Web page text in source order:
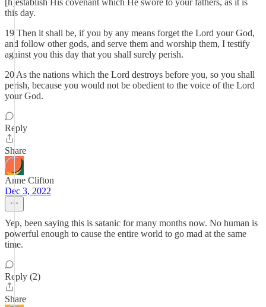
[h]establish His covenant which He swore to your fathers, as it is
this day.
19 Then it shall be, if you by any means forget the Lord your God,
and follow other gods, and serve them and worship them, I testify
against you this day that you shall surely perish.
20 As the nations which the Lord destroys before you, so you shall
perish, because you would not be obedient to the voice of the Lord
your God.
Reply
Share
Anne Clifton
Dec 3, 2022
Yep, been saying this is satanic for many months now. No human is
powerful enough to cause the entire world to go mad at the same
time.
Reply (2)
Share